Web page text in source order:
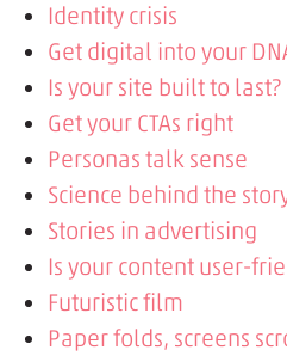
Identity crisis
Get digital into your
Is your site built to last?
Get your CTAs right
Personas talk sense
Science behind the
Stories in advertising
Is your content user-
Futuristic film
Paper folds, screens